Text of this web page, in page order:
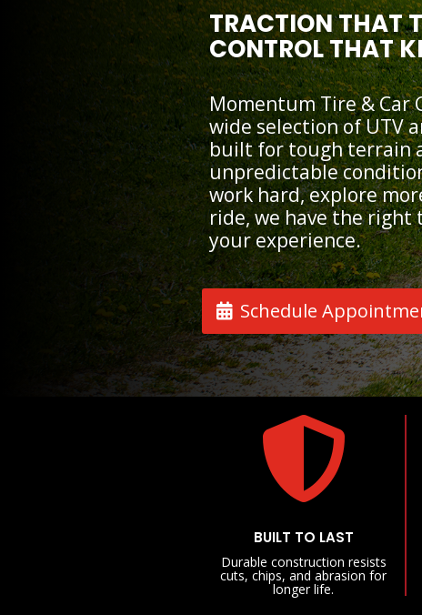
TRACTION THAT
CONTROL THAT
Momentum Tire & Car
wide selection of UTV
built for tough terrain
unpredictable
work hard, explore
ride, we have the right
your experience.
Schedule

BUILT TO LAST
Durable construction resists
cuts, chips, and abrasion for
longer life.